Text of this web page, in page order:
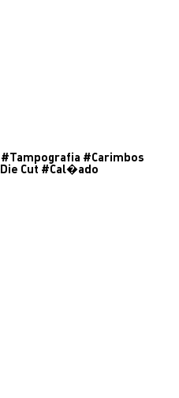
#Tampografia #Carimbos
Die Cut #Cal�ado